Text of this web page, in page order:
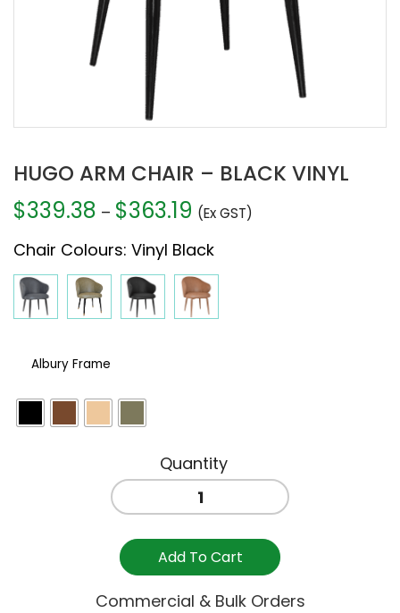
HUGO ARM CHAIR – BLACK VINYL
$339.38 – $363.19 Price
$339.38
through
$363.19
(Ex GST)
Chair Colours: Vinyl Black
Albury Frame
HUGO
ARM
BLACK
VINYL
Add To Cart
Commercial & Bulk Orders